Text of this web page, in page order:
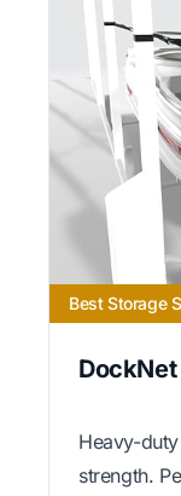
Best Storage
Heavy-
strength.